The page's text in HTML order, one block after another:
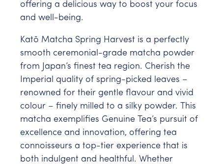
offering a delicious way to boost your focus
and well-being.
Katō Matcha Spring Harvest is a perfectly
smooth ceremonial-grade matcha powder
from Japan’s finest tea region. Cherish the
Imperial quality of spring-picked leaves –
renowned for their gentle flavour and vivid
colour – finely milled to a silky powder. This
matcha exemplifies Genuine Tea’s pursuit of
excellence and innovation, offering tea
connoisseurs a top-tier experience that is
both indulgent and healthful. Whether